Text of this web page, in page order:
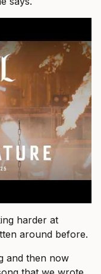
harder at
around before.
and then now